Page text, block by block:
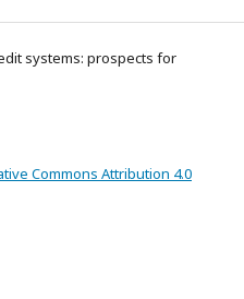
systems: prospects for
Commons Attribution 4.0